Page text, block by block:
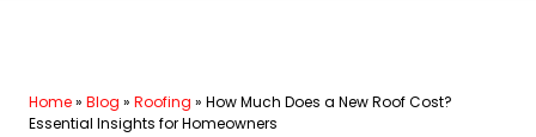
Home» Blog » Roofing » How Much Does a New Roof Cost?
Essential Insights for Homeowners